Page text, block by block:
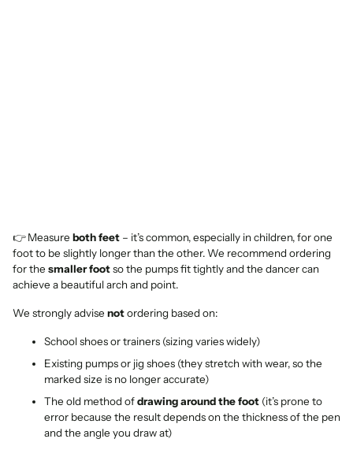
👉 Measure both feet – it’s common, especially in children, for one
foot to be slightly longer than the other. We recommend ordering
for the smaller footso the pumps fit tightly and the dancer can
achieve a beautiful arch and point.
We strongly advise notordering based on:
School shoes or trainers (sizing varies widely)
Existing pumps or jig shoes (they stretch with wear, so the
marked size is no longer accurate)
The old method ofdrawing around the foot (it’s prone to
error because the result depends on the thickness of the pen
and the angle you draw at)